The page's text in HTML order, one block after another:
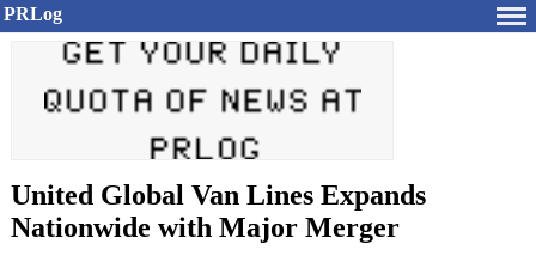
PRLog
United Global Van Lines Expands
Nationwide with Major Merger